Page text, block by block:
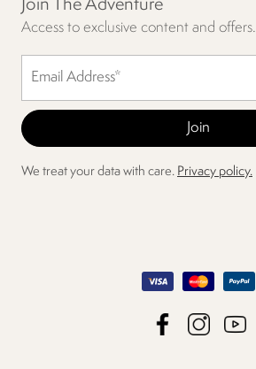
Join The Adventure
Access to exclusive content and offers.
We treat your data with care. Privacy policy.